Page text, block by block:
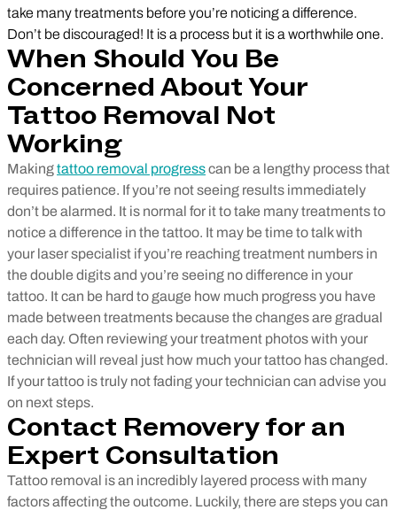
take many treatments before you’re noticing a difference.
Don’t be discouraged! It is a process but it is a worthwhile one.
When Should You Be
Concerned About Your
Tattoo Removal Not
Working
Makingtattoo removal progresscan be a lengthy process that
requires patience. If you’re not seeing results immediately
don’t be alarmed. It is normal for it to take many treatments to
notice a difference in the tattoo. It may be time to talk with
your laser specialist if you’re reaching treatment numbers in
the double digits and you’re seeing no difference in your
tattoo. It can be hard to gauge how much progress you have
made between treatments because the changes are gradual
each day. Often reviewing your treatment photos with your
technician will reveal just how much your tattoo has changed.
If your tattoo is truly not fading your technician can advise you
on next steps.
Contact Removery for an
Expert Consultation
Tattoo removal is an incredibly layered process with many
factors affecting the outcome. Luckily, there are steps you can